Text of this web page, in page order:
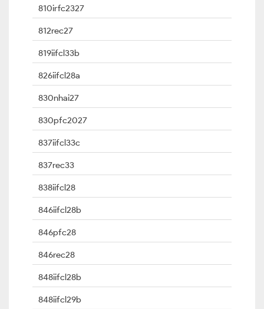
810irfc2327
812rec27
819iifcl33b
826iifcl28a
830nhai27
830pfc2027
837iifcl33c
837rec33
838iifcl28
846iifcl28b
846pfc28
846rec28
848iifcl28b
848iifcl29b